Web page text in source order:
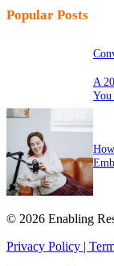
Popular Posts
A
You
© 2026 Enabling
Privacy Policy |